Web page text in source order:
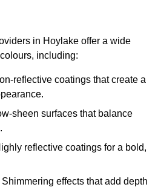
in Hoylake offer a wide
including:
reflective coatings that create a
sheen surfaces that balance
reflective coatings for a bold,
Shimmering effects that add depth